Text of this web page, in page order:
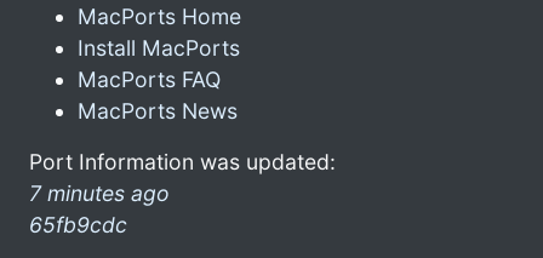
MacPorts Home
Install MacPorts
MacPorts FAQ
MacPorts News
Port Information was updated:
7 minutes ago
65fb9cdc